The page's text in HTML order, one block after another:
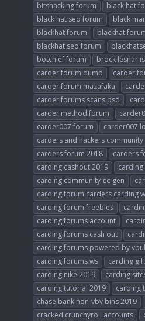
bitshacking forum
black hat
black hat seo forum
black
blackhat forum
blackhat
blackhat seo forum
botchief forum
brock lesnar
carder forum dump
carder
carder forum mazafaka
carder forums scans psd
carder method forum
carder007 forum
carder007
carders and hackers community
carders forum 2018
carders
carding cashout 2019
carding community cc gen
carding forum carders carding
carding forum freebies
carding forums account
carding forums cash out
carding forums powered by
carding forums ws
carding
carding nike 2019
carding
carding tutorial 2019
carding
chase bank non-vbv bins 2019
cracked crunchyroll accounts